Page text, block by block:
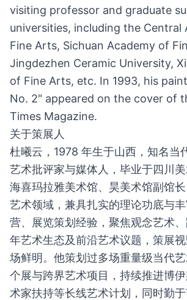
visiting professor and graduate
universities, including the Central
Fine Arts, Sichuan Academy of
Jingdezhen Ceramic University,
of Fine Arts, etc. In 1993, his
No. 2" appeared on the cover of
Times Magazine.
关于策展人
杜曦云，1978 年生于山西，知名当
艺术批评家与媒体人，毕业于四川
海喜玛拉雅美术馆、昊美术馆副馆
艺术领域，兼具扎实的理论功底与
营、展览策划经验，聚焦观念艺术
年艺术生态及前沿艺术议题，策展
场鲜明。他策划过多场重量级当代
个展与跨界艺术项目，持续推进博
术家扶持等长线艺术计划，同时勤于